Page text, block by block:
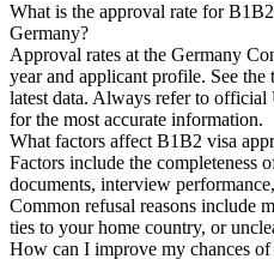
What is the approval rate for
Germany?
Approval rates at the Germany
year and applicant profile. See the
latest data. Always refer to official
for the most accurate information.
What factors affect B1B2 visa
Factors include the completeness
documents, interview
Common refusal reasons include
ties to your home country, or
How can I improve my chances